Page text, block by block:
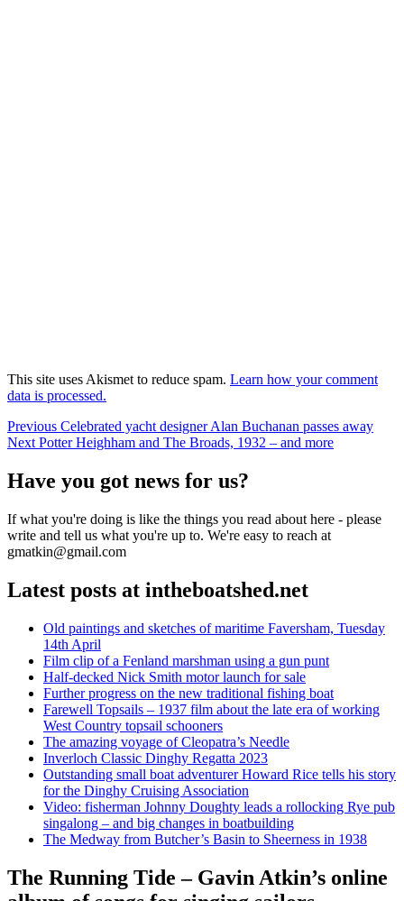
This site uses Akismet to reduce spam. Learn how your comment
data is processed.
Post
navigation
Previous Previous
post:
Celebrated yacht designer Alan Buchanan passes away
Next Next
Potter Heighham and The Broads, 1932 – and more
Have you got news for us?
If what you're doing is like the things you read about here - please
write and tell us what you're up to. We're easy to reach at
gmatkin@gmail.com
Latest posts at intheboatshed.net
Old paintings and sketches of maritime Faversham, Tuesday
14th April
Film clip of a Fenland marshman using a gun punt
Half-decked Nick Smith motor launch for sale
Further progress on the new traditional fishing boat
Farewell Topsails – 1937 film about the late era of working
West Country topsail schooners
The amazing voyage of Cleopatra’s Needle
Inverloch Classic Dinghy Regatta 2023
Outstanding small boat adventurer Howard Rice tells his story
for the Dinghy Cruising Association
Video: fisherman Johnny Doughty leads a rollocking Rye pub
singalong – and big changes in boatbuilding
The Medway from Butcher’s Basin to Sheerness in 1938
The Running Tide – Gavin Atkin’s online